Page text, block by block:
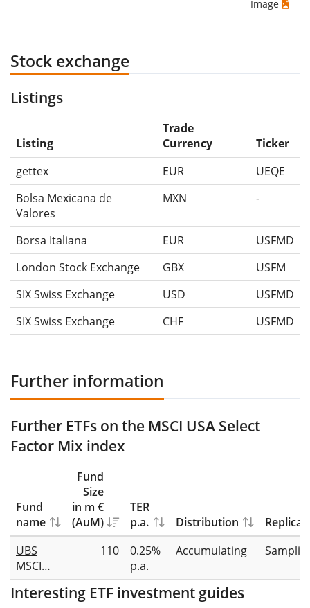
Image
Stock exchange
Listings
Listing
Trade
Currency
Ticker
gettex
EUR
UEQE
Bolsa Mexicana de
Valores
MXN -
Borsa Italiana EUR
USFMD
London Stock Exchange
GBX
USFM
SIX Swiss Exchange
USD
USFMD
SIX Swiss Exchange
CHF USFMD
Further information
Further ETFs on the MSCI USA Select
Factor Mix index
Fund
name
Fund
Size
in m €
(AuM)
TER
p.a.
Distribution
UBS
MSCI
USA
Select
110
0.25%
p.a.
Accumulating
Interesting ETF investment guides